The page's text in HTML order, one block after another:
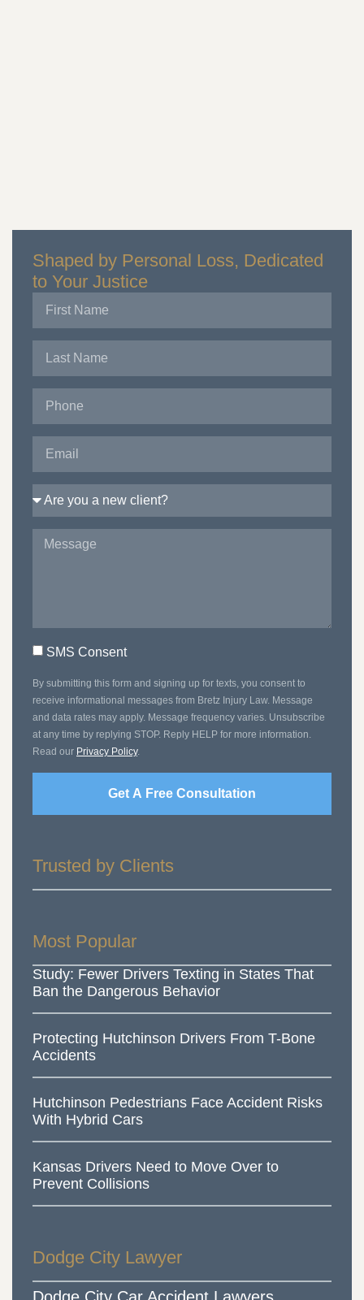
Shaped by Personal Loss, Dedicated
to Your Justice
SMS Consent
By submitting this form and signing up for texts, you consent to
receive informational messages from Bretz Injury Law. Message
and data rates may apply. Message frequency varies. Unsubscribe
at any time by replying STOP. Reply HELP for more information.
Read our Privacy Policy.
Get A Free Consultation
Trusted by Clients
Most Popular
Study: Fewer Drivers Texting in States That
Ban the Dangerous Behavior
Protecting Hutchinson Drivers From T-Bone
Accidents
Hutchinson Pedestrians Face Accident Risks
With Hybrid Cars
Kansas Drivers Need to Move Over to
Prevent Collisions
Dodge City Lawyer